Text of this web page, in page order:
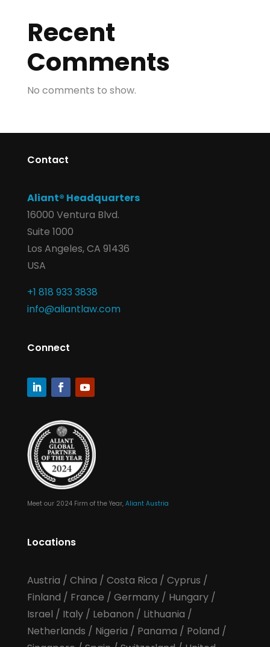
Recent
Comments
No comments to show.
Contact
Aliant® Headquarters
16000 Ventura Blvd.
Suite 1000
Los Angeles, CA 91436
USA
+1 818 933 3838
info@aliantlaw.com
Connect
Meet our 2024 Firm of the Year, Aliant Austria
Locations
Austria / China / Costa Rica / Cyprus /
Finland / France / Germany/ Hungary/
Israel / Italy/ Lebanon / Lithuania /
Netherlands / Nigeria / Panama / Poland /